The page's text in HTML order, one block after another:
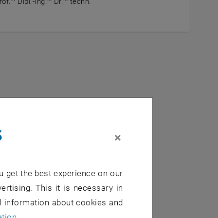
URL in einem neuen Fenster
and potentials
URL in einem neuen Fenster
×
get the best experience on our
This it is necessary in
about cookies and